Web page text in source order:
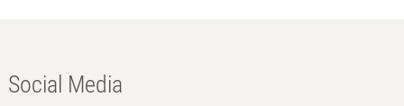
Social Media